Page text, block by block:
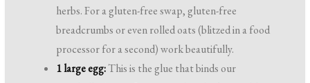
herbs. For a gluten-free swap, gluten-free
breadcrumbs or even rolled oats (blitzed in a food
processor for a second) work beautifully.
1 large egg:This is the glue that binds our